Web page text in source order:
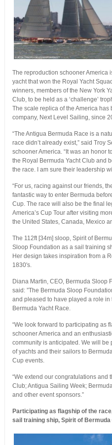
The reproduction schooner America
yacht that won the Royal Yacht
winners, members of the New York
Club, to be held as a ‘challenge’
The scale replica of the America has
company, Next Level Sailing, since
“The Antigua Bermuda Race is a
race didn’t already exist,” said Troy
schooner America. “It was an honor
the Royal Bermuda Yacht Club and
the race. I am sure their leadership
“For us, racing against our friends,
fantastic way to enter Bermuda
Cup. The race will also be the final
America’s Cup Tour after visiting
the United States, Canada, Mexico
The 112ft [34m] sloop, Spirit of
Sloop Foundation as a sail training
Her design takes inspiration from a
1830′s.
Diana Martin, CEO, Bermuda Sloop
said: ”The Bermuda Sloop
and pleased to have played a role
Bermuda Yacht Race.
“We look forward to participating as
schooner America and an
community is anticipated. We will
of yachts and their sailors to
Cup events.
“We extend our congratulations and
Club; Antigua Sailing Week;
and other event sponsors.”
Participating as flagship of the
sail training ship, Spirit of Bermuda